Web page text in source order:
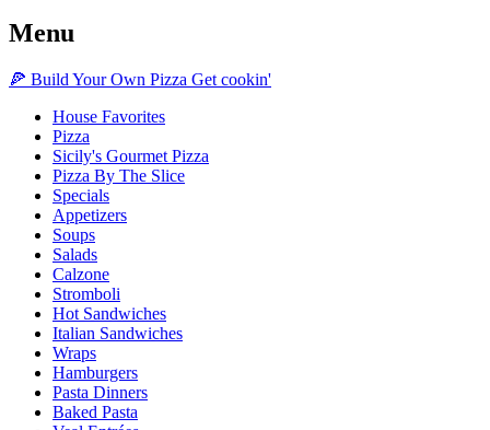
Menu
🍕 Build Your Own Pizza Get cookin'
House Favorites
Pizza
Sicily's Gourmet Pizza
Pizza By The Slice
Specials
Appetizers
Soups
Salads
Calzone
Stromboli
Hot Sandwiches
Italian Sandwiches
Wraps
Hamburgers
Pasta Dinners
Baked Pasta